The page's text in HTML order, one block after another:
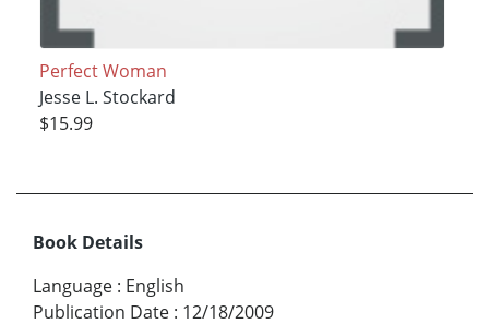
Perfect Woman
Jesse L. Stockard
$15.99
Book Details
Language : English
Publication Date : 12/18/2009